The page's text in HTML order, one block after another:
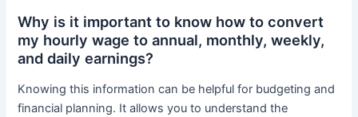
Why is it important to know how to convert
my hourly wage to annual, monthly, weekly,
and daily earnings?
Knowing this information can be helpful for budgeting and
financial planning. It allows you to understand the